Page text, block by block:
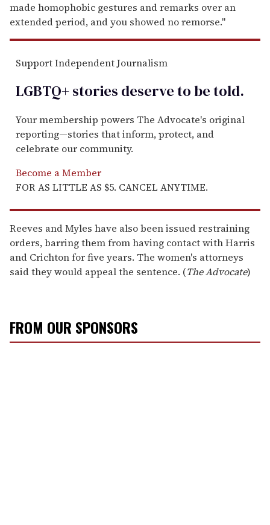
made homophobic gestures and remarks over an
extended period, and you showed no remorse."
Support Independent Journalism
LGBTQ+ stories deserve to betold.
Your membership powers The Advocate's original
reporting—stories that inform, protect, and
celebrate our community.
Become a Member
FOR AS LITTLE AS $5. CANCEL ANYTIME.
Reeves and Myles have also been issued restraining
orders, barring them from having contact with Harris
and Crichton for five years. The women's attorneys
said they would appeal the sentence. (The Advocate)
FROM OUR SPONSORS